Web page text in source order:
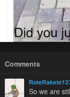
Comments
So we are